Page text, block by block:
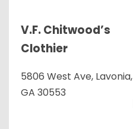
V.F. Chitwood’s
Clothier
5806 West Ave, Lavonia,
GA 30553